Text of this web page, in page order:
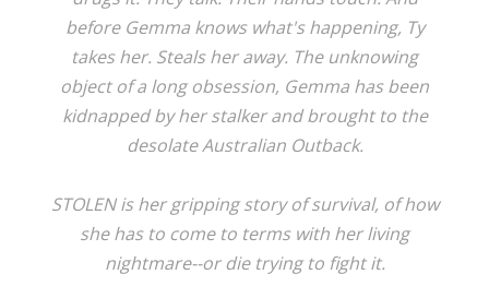
before Gemma knows what's happening, Ty
takes her. Steals her away. The unknowing
object of a long obsession, Gemma has been
kidnapped by her stalker and brought to the
desolate Australian Outback.
STOLEN is her gripping story of survival, of how
she has to come to terms with her living
nightmare--or die trying to fight it.